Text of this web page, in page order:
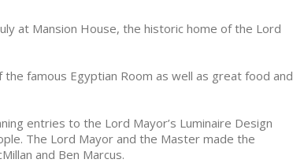
at Mansion House, the historic home of the Lord
famous Egyptian Room as well as great food and
entries to the Lord Mayor’s Luminaire Design
The Lord Mayor and the Master made the
and Ben Marcus.